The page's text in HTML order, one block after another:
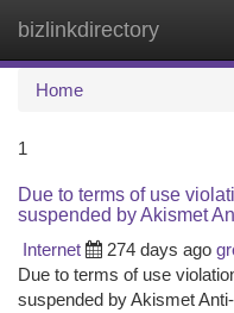
bizlinkdirectory
Home
1
Due to terms of use
suspended by Akismet
Internet
274 days ago
Due to terms of use
suspended by Akismet